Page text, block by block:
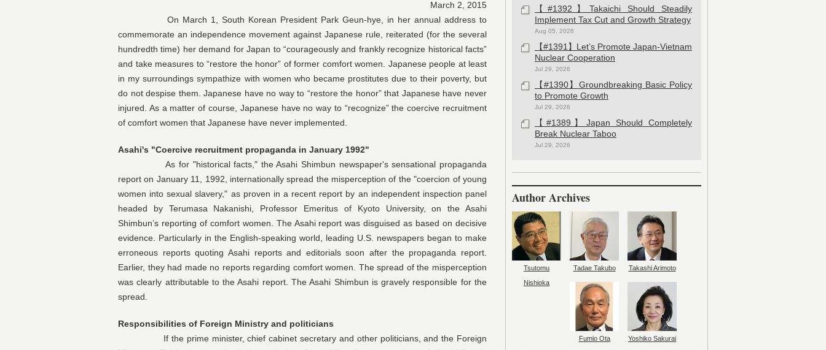
March 2, 2015
On March 1, South Korean President Park Geun-hye, in her annual address to
commemorate an independence movement against Japanese rule, reiterated (for the several
hundredth time) her demand for Japan to “courageously and frankly recognize historical facts”
and take measures to “restore the honor” of former comfort women. Japanese people at least
in my surroundings sympathize with women who became prostitutes due to their poverty, but
do not despise them. Japanese have no way to “restore the honor” that Japanese have never
injured. As a matter of course, Japanese have no way to “recognize” the coercive recruitment
of comfort women that Japanese have never implemented.
Asahi's "Coercive recruitment propaganda in January 1992"
As for "historical facts," the Asahi Shimbun newspaper's sensational propaganda
report on January 11, 1992, internationally spread the misperception of the "coercion of young
women into sexual slavery," as proven in a recent report by an independent inspection panel
headed by Terumasa Nakanishi, Professor Emeritus of Kyoto University, on the Asahi
Shimbun’s reporting of comfort women. The Asahi report was disguised as based on decisive
evidence. Particularly in the English-speaking world, leading U.S. newspapers began to make
erroneous reports quoting Asahi reports and editorials soon after the propaganda report.
Earlier, they had made no reports regarding comfort women. The spread of the misperception
was clearly attributable to the Asahi report. The Asahi Shimbun is gravely responsible for the
spread.
Responsibilities of Foreign Ministry and politicians
If the prime minister, chief cabinet secretary and other politicians, and the Foreign
【#1392】Takaichi Should Steadily
Implement Tax Cut and Growth Strategy
Aug 05, 2026
【#1391】Let’s Promote Japan-Vietnam
Nuclear Cooperation
Jul 29, 2026
【#1390】Groundbreaking Basic Policy
to Promote Growth
Jul 29, 2026
【#1389】Japan Should Completely
Break Nuclear Taboo
Jul 29, 2026
Author Archives
Tsutomu
Nishioka
Tadae Takubo Takashi Arimoto
Fumio Ota Yoshiko Sakurai